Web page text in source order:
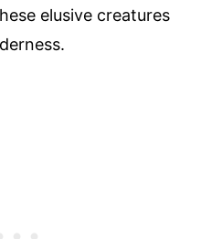
elusive creatures